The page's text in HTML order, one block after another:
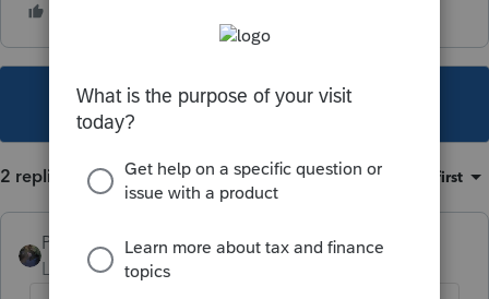
This topic has been closed for replies.
2 replies Sort by: Oldest first
PATAX
Level 12
Forum|Forum|4 years ago